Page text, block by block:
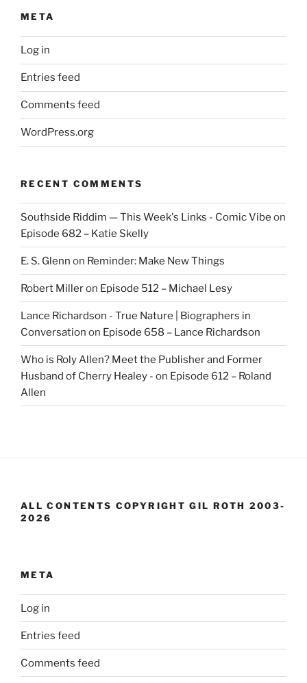
META
Log in
Entries feed
Comments feed
WordPress.org
RECENT COMMENTS
Southside Riddim — This Week's Links - Comic Vibe on
Episode 682 – Katie Skelly
E. S. Glenn on Reminder: Make New Things
Robert Milleron Episode 512 – Michael Lesy
Lance Richardson - True Nature | Biographers in
Conversation on Episode 658 – Lance Richardson
Who is Roly Allen? Meet the Publisher and Former
Husband of Cherry Healey - on Episode 612 – Roland
Allen
ALL CONTENTS COPYRIGHT GIL ROTH 2003-
2026
META
Log in
Entries feed
Comments feed